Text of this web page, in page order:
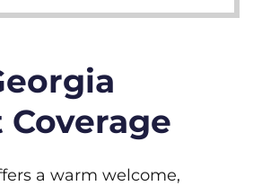
a warm welcome,